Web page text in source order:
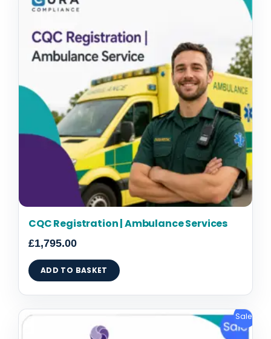
CQC Registration | Ambulance Services
£1,795.00
ADD TO BASKET
Sale!
Original
Current